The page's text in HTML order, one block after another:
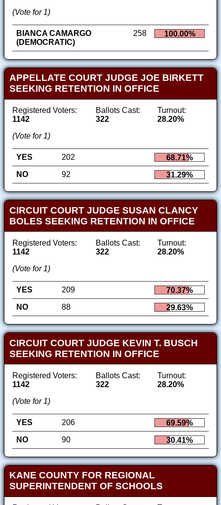
(Vote for 1)
BIANCA CAMARGO
(DEMOCRATIC)
258 100.00%
APPELLATE COURT JUDGE JOE BIRKETT
SEEKING RETENTION IN OFFICE
Registered Voters:
1142
Ballots Cast:
322
Turnout:
28.20%
(Vote for 1)
YES 202
68.71%
NO
92 31.29%
CIRCUIT COURT JUDGE SUSAN CLANCY
BOLES SEEKING RETENTION IN OFFICE
Registered Voters:
1142
Ballots Cast:
322
Turnout:
28.20%
(Vote for 1)
YES 209
70.37%
NO
88 29.63%
CIRCUIT COURT JUDGE KEVIN T. BUSCH
SEEKING RETENTION IN OFFICE
Registered Voters:
1142
Ballots Cast:
322
Turnout:
28.20%
(Vote for 1)
YES 206
69.59%
NO
90 30.41%
KANE COUNTY FOR REGIONAL
SUPERINTENDENT OF SCHOOLS